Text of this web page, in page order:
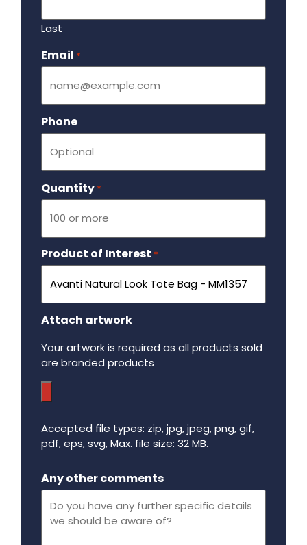
Last
Email *
Phone
Quantity *
Product of Interest *
Attach artwork
Your artwork is required as all products sold
are branded products
Accepted file types: zip, jpg, jpeg, png, gif,
pdf, eps, svg, Max. file size: 32 MB.
Any other comments